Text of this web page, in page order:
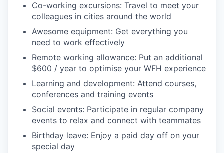
Co-working excursions: Travel to meet your
colleagues in cities around the world
Awesome equipment: Get everything you
need to work effectively
Remote working allowance: Put an additional
$600 / year to optimise your WFH experience
Learning and development: Attend courses,
conferences and training events
Social events: Participate in regular company
events to relax and connect with teammates
Birthday leave: Enjoy a paid day off on your
special day